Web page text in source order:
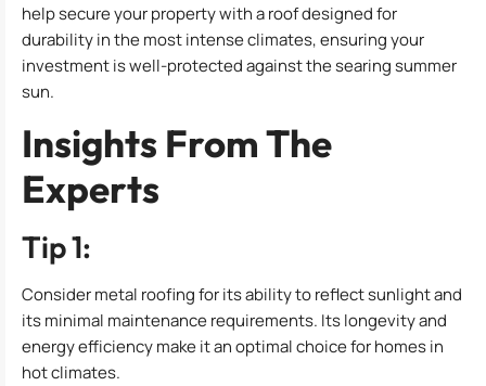
help secure your property with a roof designed for
durability in the most intense climates, ensuring your
investment is well-protected against the searing summer
sun.
Insights From The
Experts
Tip 1:
Consider metal roofing for its ability to reflect sunlight and
its minimal maintenance requirements. Its longevity and
energy efficiency make it an optimal choice for homes in
hot climates.